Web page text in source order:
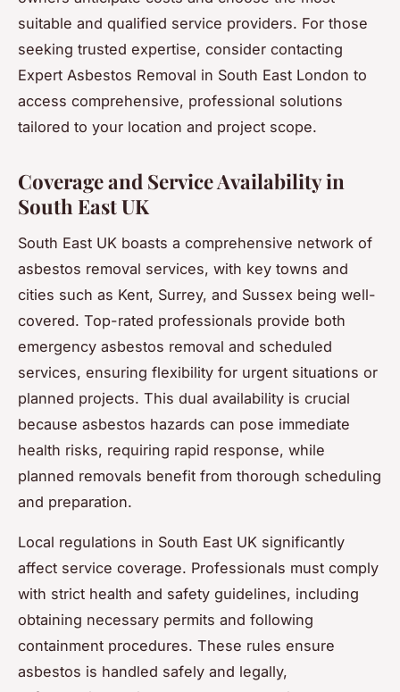
suitable and qualified service providers. For those
seeking trusted expertise, consider contacting
Expert Asbestos Removal in South East London to
access comprehensive, professional solutions
tailored to your location and project scope.
Coverage and Service Availability in
South East UK
South East UK boasts a comprehensive network of
asbestos removal services, with key towns and
cities such as Kent, Surrey, and Sussex being well-
covered. Top-rated professionals provide both
emergency asbestos removal and scheduled
services, ensuring flexibility for urgent situations or
planned projects. This dual availability is crucial
because asbestos hazards can pose immediate
health risks, requiring rapid response, while
planned removals benefit from thorough scheduling
and preparation.
Local regulations in South East UK significantly
affect service coverage. Professionals must comply
with strict health and safety guidelines, including
obtaining necessary permits and following
containment procedures. These rules ensure
asbestos is handled safely and legally,